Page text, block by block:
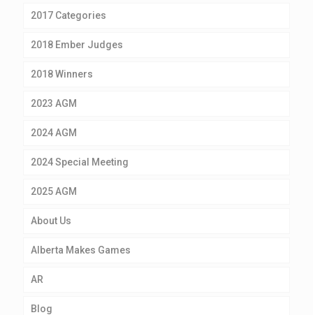
2017 Categories
2018 Ember Judges
2018 Winners
2023 AGM
2024 AGM
2024 Special Meeting
2025 AGM
About Us
Alberta Makes Games
AR
Blog